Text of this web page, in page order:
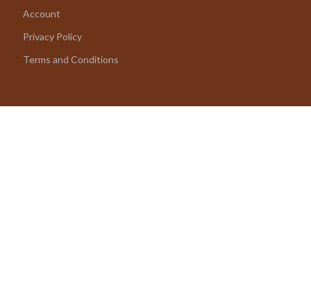
Account
Privacy Policy
Terms and Conditions